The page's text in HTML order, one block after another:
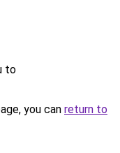
to
you can return to